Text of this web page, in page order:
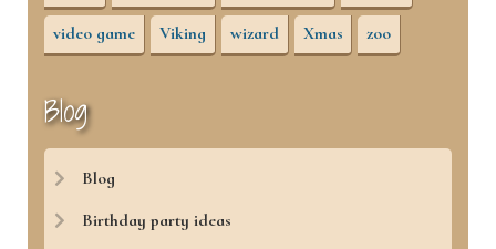
video game Viking wizard Xmas zoo
Blog
Blog
Birthday party ideas